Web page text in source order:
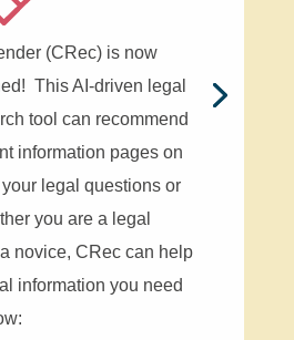
(CRec) is now
This AI-driven legal
tool can recommend
information pages on
legal questions or
you are a legal
novice, CRec can help
information you need